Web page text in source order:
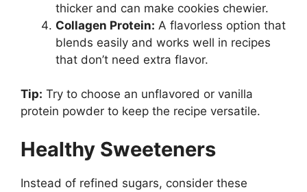
thicker and can make cookies chewier.
Collagen Protein: A flavorless option that
blends easily and works well in recipes
that don’t need extra flavor.
Tip: Try to choose an unflavored or vanilla
protein powder to keep the recipe versatile.
Healthy Sweeteners
Instead of refined sugars, consider these